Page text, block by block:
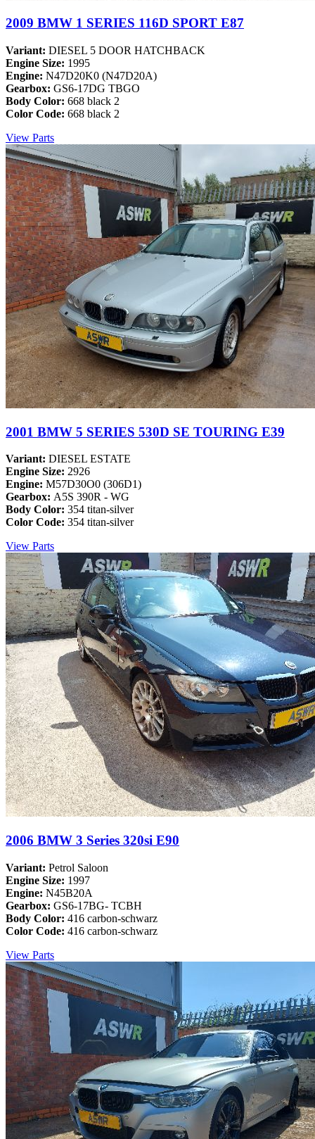
2009 BMW 1 SERIES 116D SPORT E87
Variant: DIESEL 5 DOOR HATCHBACK
Engine Size: 1995
Engine: N47D20K0 (N47D20A)
Gearbox: GS6-17DG TBGO
Body Color: 668 black 2
Color Code: 668 black 2
View Parts
2001 BMW 5 SERIES 530D SE TOURING E39
Variant: DIESEL ESTATE
Engine Size: 2926
Engine: M57D30O0 (306D1)
Gearbox: A5S 390R - WG
Body Color: 354 titan-silver
Color Code: 354 titan-silver
View Parts
2006 BMW 3 Series 320si E90
Variant: Petrol Saloon
Engine Size: 1997
Engine: N45B20A
Gearbox: GS6-17BG- TCBH
Body Color: 416 carbon-schwarz
Color Code: 416 carbon-schwarz
View Parts